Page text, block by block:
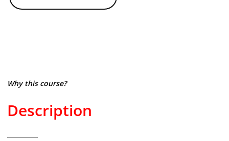
Why this course?
Description